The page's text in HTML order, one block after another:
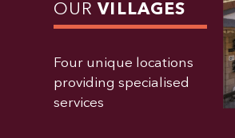
OUR VILLAGES
Four unique locations
providing specialised
services